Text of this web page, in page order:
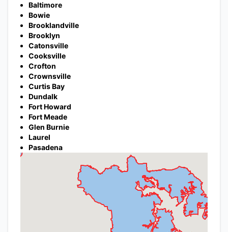
Baltimore
Bowie
Brooklandville
Brooklyn
Catonsville
Cooksville
Crofton
Crownsville
Curtis Bay
Dundalk
Fort Howard
Fort Meade
Glen Burnie
Laurel
Pasadena